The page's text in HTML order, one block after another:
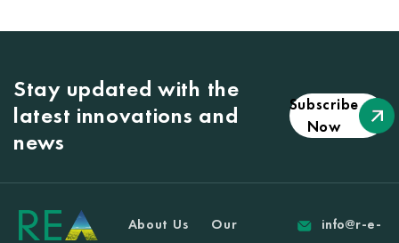
Stay updated with the
latest innovations and
news
Subscribe
Now
About Us
Our
info@r-e-